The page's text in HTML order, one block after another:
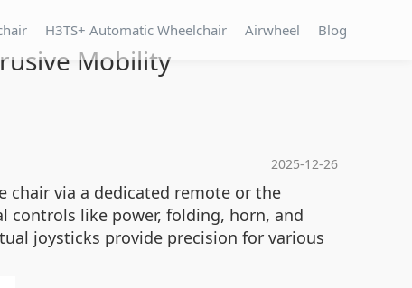
H3TS+ Automatic Wheelchair Airwheel Blog
Mobility
2025-12-26
chair via a dedicated remote or the
controls like power, folding, horn, and
joysticks provide precision for various